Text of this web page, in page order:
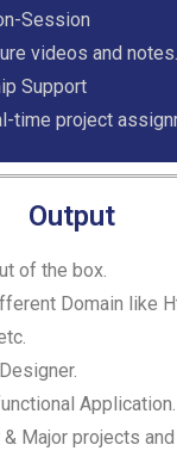
Session
videos and notes.
Support
time project
Output
of the box.
Domain like
Application.
Major projects